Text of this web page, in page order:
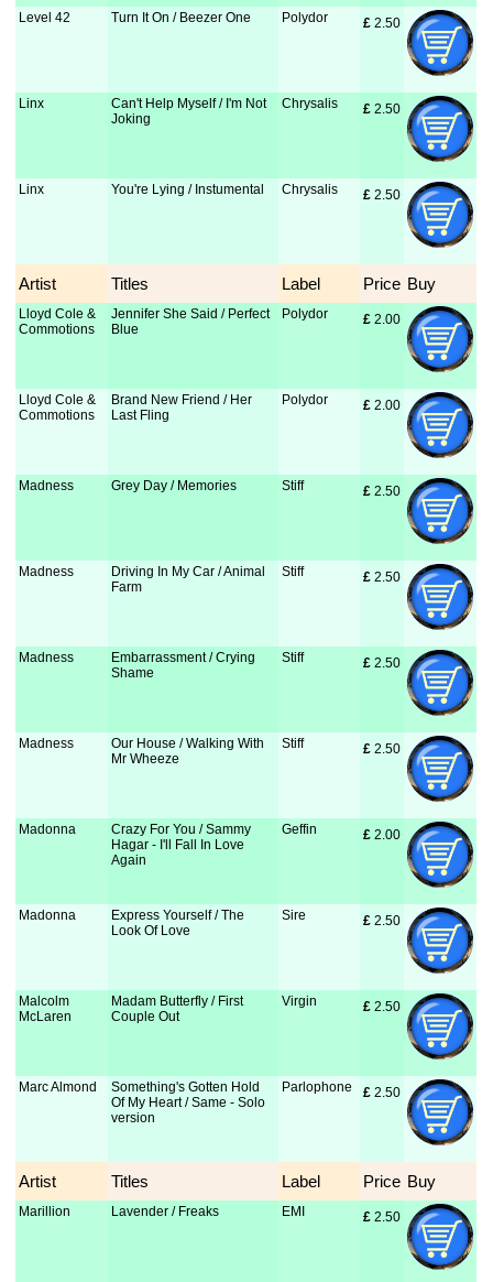
Level 42 Turn It On / Beezer One Polydor £ 2.50
Linx
Can't Help Myself / I'm Not
Joking
Chrysalis £ 2.50
Linx You're Lying / Instumental Chrysalis £ 2.50
Artist Titles Label Price Buy
Lloyd Cole &
Commotions
Jennifer She Said / Perfect
Blue
Polydor £ 2.00
Lloyd Cole &
Commotions
Brand New Friend / Her
Last Fling
Polydor £ 2.00
Madness Grey Day / Memories Stiff £ 2.50
Madness
Driving In My Car / Animal
Farm
Stiff £ 2.50
Madness
Embarrassment / Crying
Shame
Stiff £ 2.50
Madness
Our House / Walking With
Mr Wheeze
Stiff £ 2.50
Madonna
Crazy For You / Sammy
Hagar - I'll Fall In Love
Again
Geffin £ 2.00
Madonna
Express Yourself / The
Look Of Love
Sire £ 2.50
Malcolm
McLaren
Madam Butterfly / First
Couple Out
Virgin £ 2.50
Marc Almond
Something's Gotten Hold
Of My Heart / Same - Solo
version
Parlophone £ 2.50
Artist Titles Label Price Buy
Marillion Lavender / Freaks EMI £ 2.50